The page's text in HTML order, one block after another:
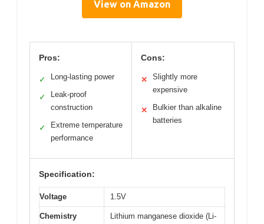
View on Amazon
Pros:
✓ Long-lasting power
✓
Leak-proof
construction
✓
Extreme temperature
performance
Cons:
✕
Slightly more
expensive
✕
Bulkier than alkaline
batteries
Specification:
Voltage 1.5V
Chemistry Lithium manganese dioxide (Li-